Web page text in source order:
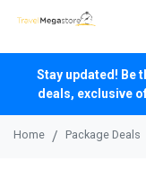
Stay updated! Be
deals, exclusive
Home Package Deals